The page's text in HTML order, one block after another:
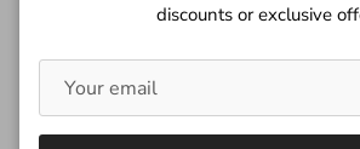
discounts or exclusive